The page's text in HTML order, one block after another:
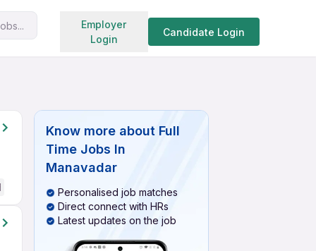
Employer
Login
Candidate Login
Search jobs
Know more about Full
Time Jobs In
Manavadar
Personalised job matches
Direct connect with HRs
Latest updates on the job